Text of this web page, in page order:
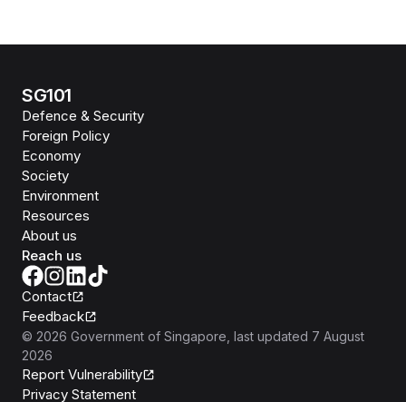
SG101
Defence & Security
Foreign Policy
Economy
Society
Environment
Resources
About us
Reach us
Contact
Feedback
© 2026 Government of Singapore , last updated 7 August
2026
Report Vulnerability
Privacy Statement